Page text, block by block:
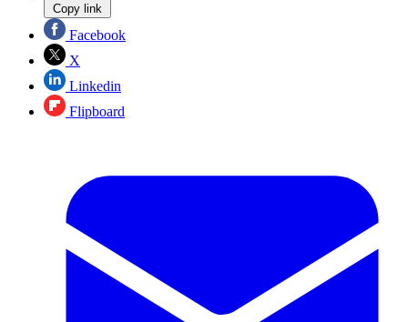
Copy link
Facebook
X
Linkedin
Flipboard